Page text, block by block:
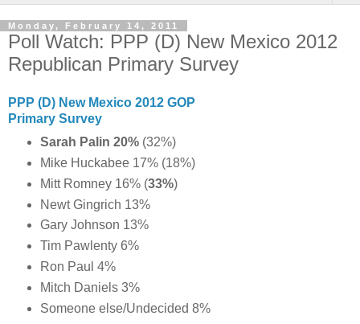
Monday, February 14, 2011
Poll Watch: PPP (D) New Mexico 2012
Republican Primary Survey
PPP (D) New Mexico 2012 GOP
Primary Survey
Sarah Palin 20%(32%)
Mike Huckabee 17% (18%)
Mitt Romney 16% (33%)
Newt Gingrich 13%
Gary Johnson 13%
Tim Pawlenty 6%
Ron Paul 4%
Mitch Daniels 3%
Someone else/Undecided 8%